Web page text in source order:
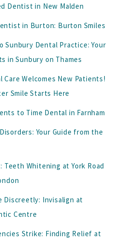
Dentist in New Malden
in Burton: Burton Smiles
Sunbury Dental Practice: Your
in Sunbury on Thames
Care Welcomes New Patients!
Smile Starts Here
to Time Dental in Farnham
Your Guide from the
Teeth Whitening at York Road
Discreetly: Invisalign at
Centre
Strike: Finding Relief at